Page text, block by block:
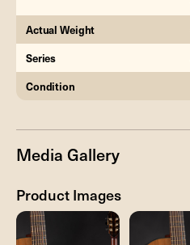
Actual Weight
Series
Condition
Media Gallery
Product Images